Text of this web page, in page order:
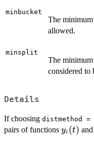
minbucket
The
allowed.
minsplit
The minimum
considered to
Details
If choosing distmethod =
pairs of functions y_i(t)
yi (t) and